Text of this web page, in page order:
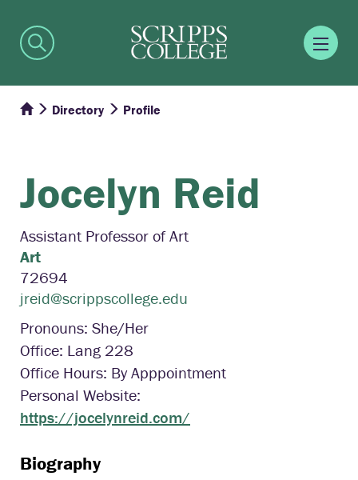
Directory Profile
Jocelyn Reid
Assistant Professor of Art
Art
72694
jreid@scrippscollege.edu
Pronouns: She/Her
Office: Lang 228
Office Hours: By Apppointment
Personal Website:
https://jocelynreid.com/
Biography